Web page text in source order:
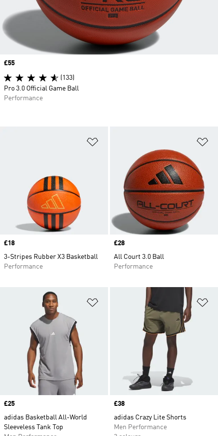
Price
£18
3-Stripes Rubber X3 Basketball
Performance
Price
£28
All Court 3.0 Ball
Performance
Add to Wishlist
Price
£25
adidas Basketball All-World
Sleeveless Tank Top
Price
£38
adidas Crazy Lite Shorts
Men Performance
Price
£55
(133)
Pro 3.0 Official Game Ball
Performance